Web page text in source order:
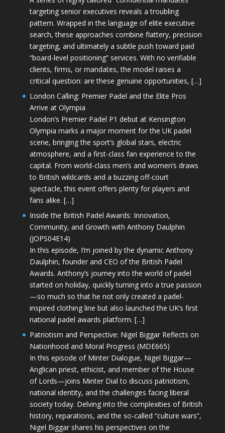
targeting senior executives reveals a troubling
pattern. Wrapped in the language of elite executive
search, these approaches combine flattery, precision
targeting, and ultimately a subtle push toward paid
“board-level positioning” services. With no verifiable
clients, firms, or mandates, the model raises a
critical question: are these genuine opportunities, […]
London Calling: Premier Padel and the Elite Pros
Arrive at Olympia
London’s Premier Padel P1 debut at Kensington
Olympia marks a major moment for the UK padel
scene, bringing the sport’s global stars, electric
atmosphere, and a first-class fan experience to the
capital. From world-class men’s and women’s draws
to British wildcards and a buzzing off-court
spectacle, this event offers plenty for players and
fans alike. […]
Inside the British Padel Awards: Innovation,
Community, and Growth with Anthony Daulphin
(JOPS04E14)
In this episode, I’m joined by the dynamic Anthony
Daulphin, founder and CEO of the British Padel
Awards. Anthony’s journey into the world of padel
started on holiday, quickly turning into a true passion
—so much so that he not only created a padel-
inspired clothing line but also launched the UK’s first
national padel awards platform. […]
Patriotism and Perspective: Nigel Biggar Reflects on
Nationhood and Moral Progress (MDE665)
In this episode of Minter Dialogue, Nigel Biggar—
Anglican priest, ethicist, and member of the House
of Lords—joins Minter Dial to discuss patriotism,
national identity, and the challenges facing liberal
society today. Delving into the complexities of British
history, reparations, and the so-called “culture wars”,
Nigel Biggar shares his perspectives on the